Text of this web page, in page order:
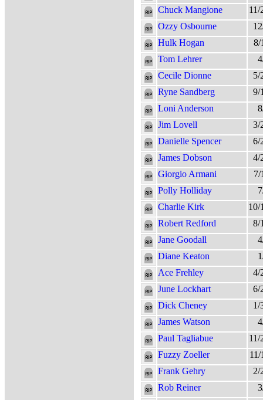
Chuck Mangione
11/
Ozzy Osbourne
Hulk Hogan
8/
Tom Lehrer
Cecile Dionne
5/
Ryne Sandberg
9/
Loni Anderson
Jim Lovell
3/
Danielle Spencer
6/
James Dobson
4/
Giorgio Armani
7/
Polly Holliday
Charlie Kirk
10/
Robert Redford
8/
Jane Goodall
Diane Keaton
Ace Frehley
4/
June Lockhart
6/
Dick Cheney
1/
James Watson
Paul Tagliabue
11/
Fuzzy Zoeller
Frank Gehry
2/
Rob Reiner